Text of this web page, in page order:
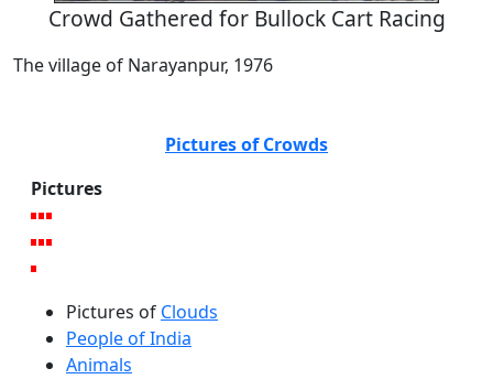
Crowd Gathered for Bullock Cart Racing
The village of Narayanpur, 1976
Pictures of Crowds
Pictures
Pictures of Clouds
People of India
Animals